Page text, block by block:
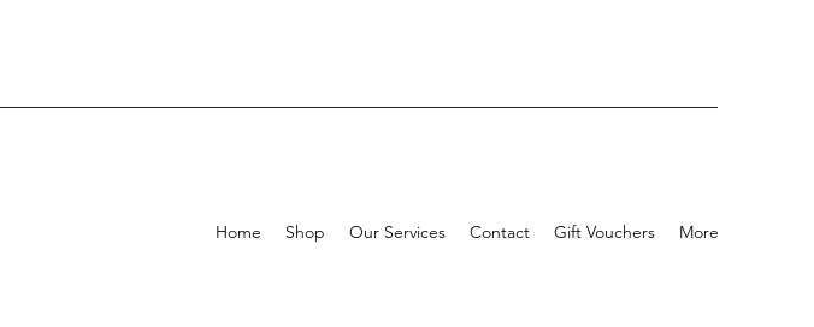
Home Shop Our Services Contact Gift Vouchers More